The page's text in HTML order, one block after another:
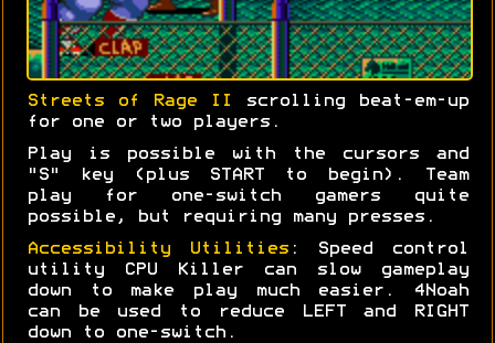
Streets of Rage II
scrolling beat-em-up
for one or two players.
Play is possible with the cursors and
"S" key (plus START to begin). Team
play for one-switch gamers quite
possible, but requiring many presses.
Accessibility Utilities: Speed control
utility CPU Killer can slow gameplay
down to make play much easier. 4Noah
can be used to reduce LEFT and RIGHT
down to one-switch.